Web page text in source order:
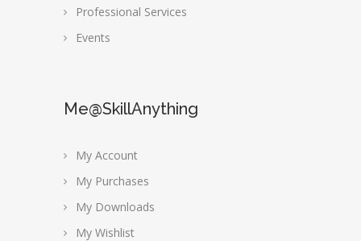
Professional Services
Events
Me@SkillAnything
My Account
My Purchases
My Downloads
My Wishlist